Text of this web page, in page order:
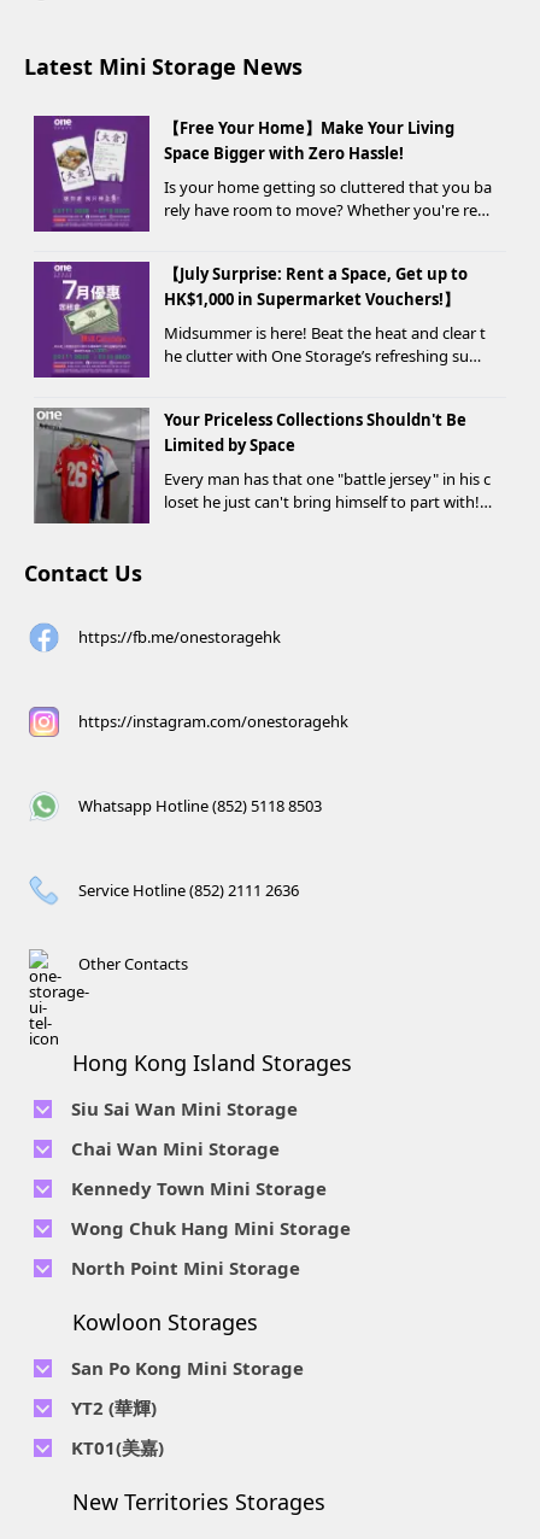
Latest Mini Storage News
【Free Your Home】Make Your Living
Space Bigger with Zero Hassle!
Is your home getting so cluttered that you ba
rely have room to move? Whether you're ren
【July Surprise: Rent a Space, Get up to
HK$1,000 in Supermarket Vouchers!】
Midsummer is here! Beat the heat and clear t
he clutter with One Storage’s refreshing sum
d criteria can receive up to HK$1,000 in Supe...
Your Priceless Collections Shouldn't Be
Limited by Space
Every man has that one "battle jersey" in his c
loset he just can't bring himself to part with!
Contact Us
https://fb.me/onestoragehk
https://instagram.com/onestoragehk
Whatsapp Hotline (852) 5118 8503
Service Hotline (852) 2111 2636
Other Contacts
Hong Kong Island Storages
Siu Sai Wan Mini Storage
Telephone No :
2111 1062
Location : 4/F, Prince Factory Building, 5 Sun Yip Street, Chai
Wan, HK.
Telephone No :2116 0071
Location : 7/F B Sum Lung Industrial Building No. 11 Sun Yip
Str, Siu Sai Wan, Chai Wan, Hong Kong
Chai Wan Mini Storage
Telephone No :
2194 0038
Location : Unit 6C Man Foong Industrial Building, 7 Cheung
Lee Street, Chai Wan, Hong Kong
Telephone No :2116 0460
Location : Unit B, 6/F & Unit B1, 14/F, Chai Wan Ind. Ctr., 20
Lee Chung St., Chai Wan, HK.
Kennedy Town Mini Storage
Telephone No :
2623 0280
Location : 9F, Cheung Hing Industrial Building, 12P
Smithfield Road, Kennedy Town
Wong Chuk Hang Mini Storage
Telephone No :2680 9691
Location : Unit A 14/F, Shui Ki Industrial Building, 18 Wong
2116 8113
Location : Room B, 3rd Floor, Yi Wah Industrial Building, 56-
North Point Mini Storage
Location : Unit 04 & 06, 10F, Sea View Estate B, 4-6 Watson
Kowloon Storages
San Po Kong Mini Storage
Telephone No :
Location : Unit B, 15/F, Prince Ind. Bldg., 106 King Fook St.,
San Po Kong, Kowloon
Location : Unit C, D on 9/F Lee Ka Industrial Building, 8 Ng
YT2 (華輝)
Telephone No :
Location : Unit C, 1/F, Wah Fai Ind. Budg., 4 Sze Shan St., Yau
KT01(美嘉)
Location : Unit A, 5/F, Mai Gar Ind Budg., 146 Wai Yip St.,
New Territories Storages